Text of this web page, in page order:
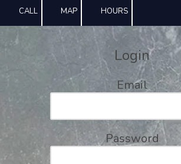
CALL MAP HOURS
Login
Email
Password